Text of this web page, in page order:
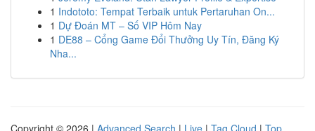
1 Indototo: Tempat Terbaik untuk Pertaruhan On...
1 Dự Đoán MT – Số VIP Hôm Nay
1 DE88 – Cổng Game Đổi Thưởng Uy Tín, Đăng Ký
Nha...
Copyright © 2026 | Advanced Search | Live | Tag Cloud | Top